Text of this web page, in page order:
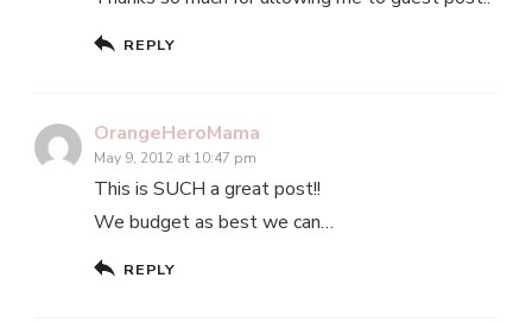
REPLY
OrangeHeroMama
May 9, 2012 at 10:47 pm
This is SUCH a great post!!
We budget as best we can…
REPLY